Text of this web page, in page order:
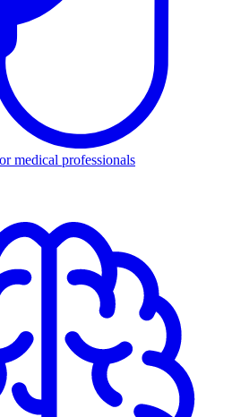
medical professionals